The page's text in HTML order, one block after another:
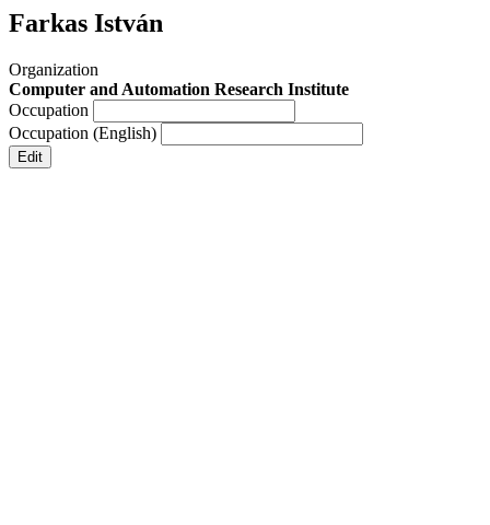
Farkas István
Organization
Computer and Automation Research Institute
Occupation
Occupation (English)
Edit